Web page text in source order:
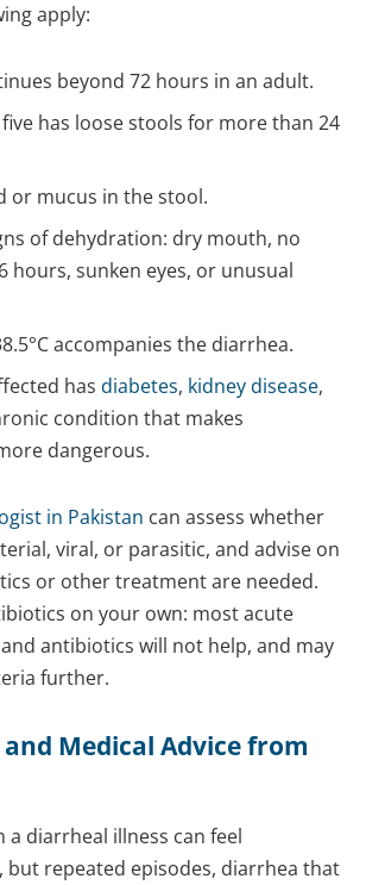
apply:
beyond 72 hours in an adult.
has loose stools for more than 24
or mucus in the stool.
of dehydration: dry mouth, no
hours, sunken eyes, or unusual
accompanies the diarrhea.
has diabetes, kidney disease,
condition that makes
dangerous.
in Pakistan can assess whether
viral, or parasitic, and advise on
or other treatment are needed.
on your own: most acute
antibiotics will not help, and may
further.
Medical Advice from
a diarrheal illness can feel
repeated episodes, diarrhea that